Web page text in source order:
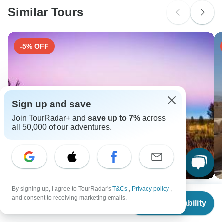
From $1,035
Check Availability
Search by country
Similar Tours
-5% OFF
15-Day Great Australian Adventure - Private
Sign up and save
Join TourRadar+ and save up to 7% across
all 50,000 of our adventures.
By signing up, I agree to TourRadar's T&Cs , Privacy policy ,
and consent to receiving marketing emails.